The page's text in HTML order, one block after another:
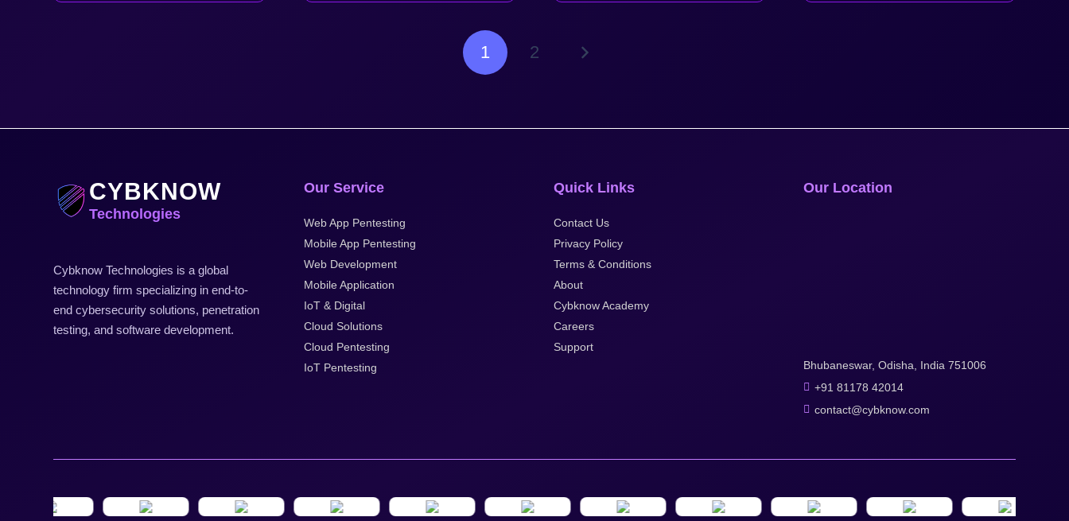
1 2
CYBKNOW
Technologies
Cybknow Technologies is a global
technology firm specializing in end-to-
end cybersecurity solutions, penetration
testing, and software development.
Our Service
Web App Pentesting
Mobile App Pentesting
Web Development
Mobile Application
IoT & Digital
Cloud Solutions
Cloud Pentesting
IoT Pentesting
Quick Links
Contact Us
Privacy Policy
Terms & Conditions
About
Cybknow Academy
Careers
Support
Our Location
Bhubaneswar, Odisha, India 751006
+91 81178 42014
contact@cybknow.com